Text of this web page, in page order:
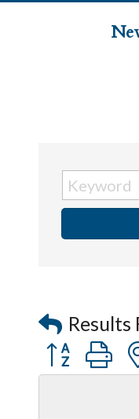
Results
Button group